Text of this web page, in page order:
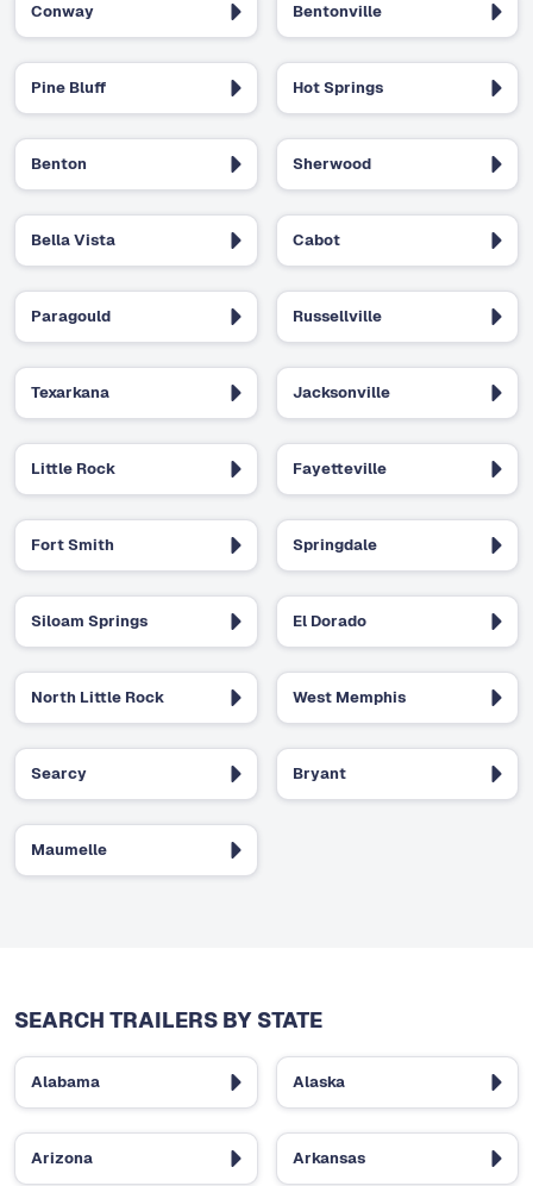
Conway Bentonville
Pine Bluff Hot Springs
Benton Sherwood
Bella Vista Cabot
Paragould Russellville
Texarkana Jacksonville
Little Rock Fayetteville
Fort Smith Springdale
Siloam Springs El Dorado
North Little Rock West Memphis
Searcy Bryant
Maumelle
SEARCH TRAILERS BY STATE
Alabama Alaska
Arizona Arkansas